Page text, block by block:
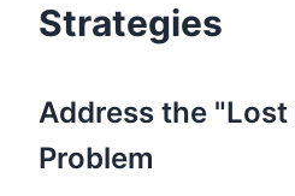
Strategies
Address the
Problem